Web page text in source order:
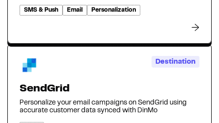
SMS & Push Email Personalization
Destination
SendGrid
Personalize your email campaigns on SendGrid using
accurate customer data synced with DinMo